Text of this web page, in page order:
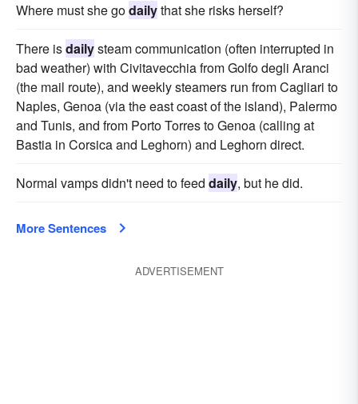
Where must she godailythat she risks herself?
There isdailysteam communication (often interrupted in
bad weather) with Civitavecchia from Golfo degli Aranci
(the mail route), and weekly steamers run from Cagliari to
Naples, Genoa (via the east coast of the island), Palermo
and Tunis, and from Porto Torres to Genoa (calling at
Bastia in Corsica and Leghorn) and Leghorn direct.
Normal vamps didn't need to feed daily, but he did.
More Sentences
ADVERTISEMENT